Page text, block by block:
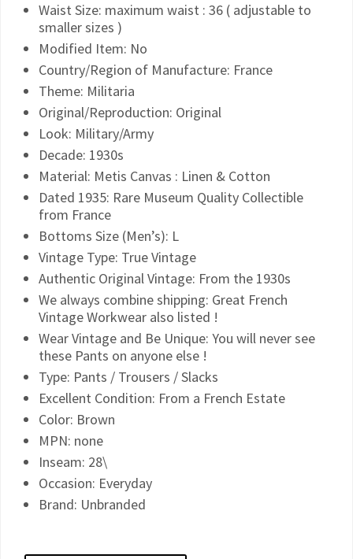
Waist Size: maximum waist : 36 ( adjustable to
smaller sizes )
Modified Item: No
Country/Region of Manufacture: France
Theme: Militaria
Original/Reproduction: Original
Look: Military/Army
Decade: 1930s
Material: Metis Canvas : Linen & Cotton
Dated 1935: Rare Museum Quality Collectible
from France
Bottoms Size (Men’s): L
Vintage Type: True Vintage
Authentic Original Vintage: From the 1930s
We always combine shipping: Great French
Vintage Workwear also listed !
Wear Vintage and Be Unique: You will never see
these Pants on anyone else !
Type: Pants / Trousers / Slacks
Excellent Condition: From a French Estate
Color: Brown
MPN: none
Inseam: 28\
Occasion: Everyday
Brand: Unbranded